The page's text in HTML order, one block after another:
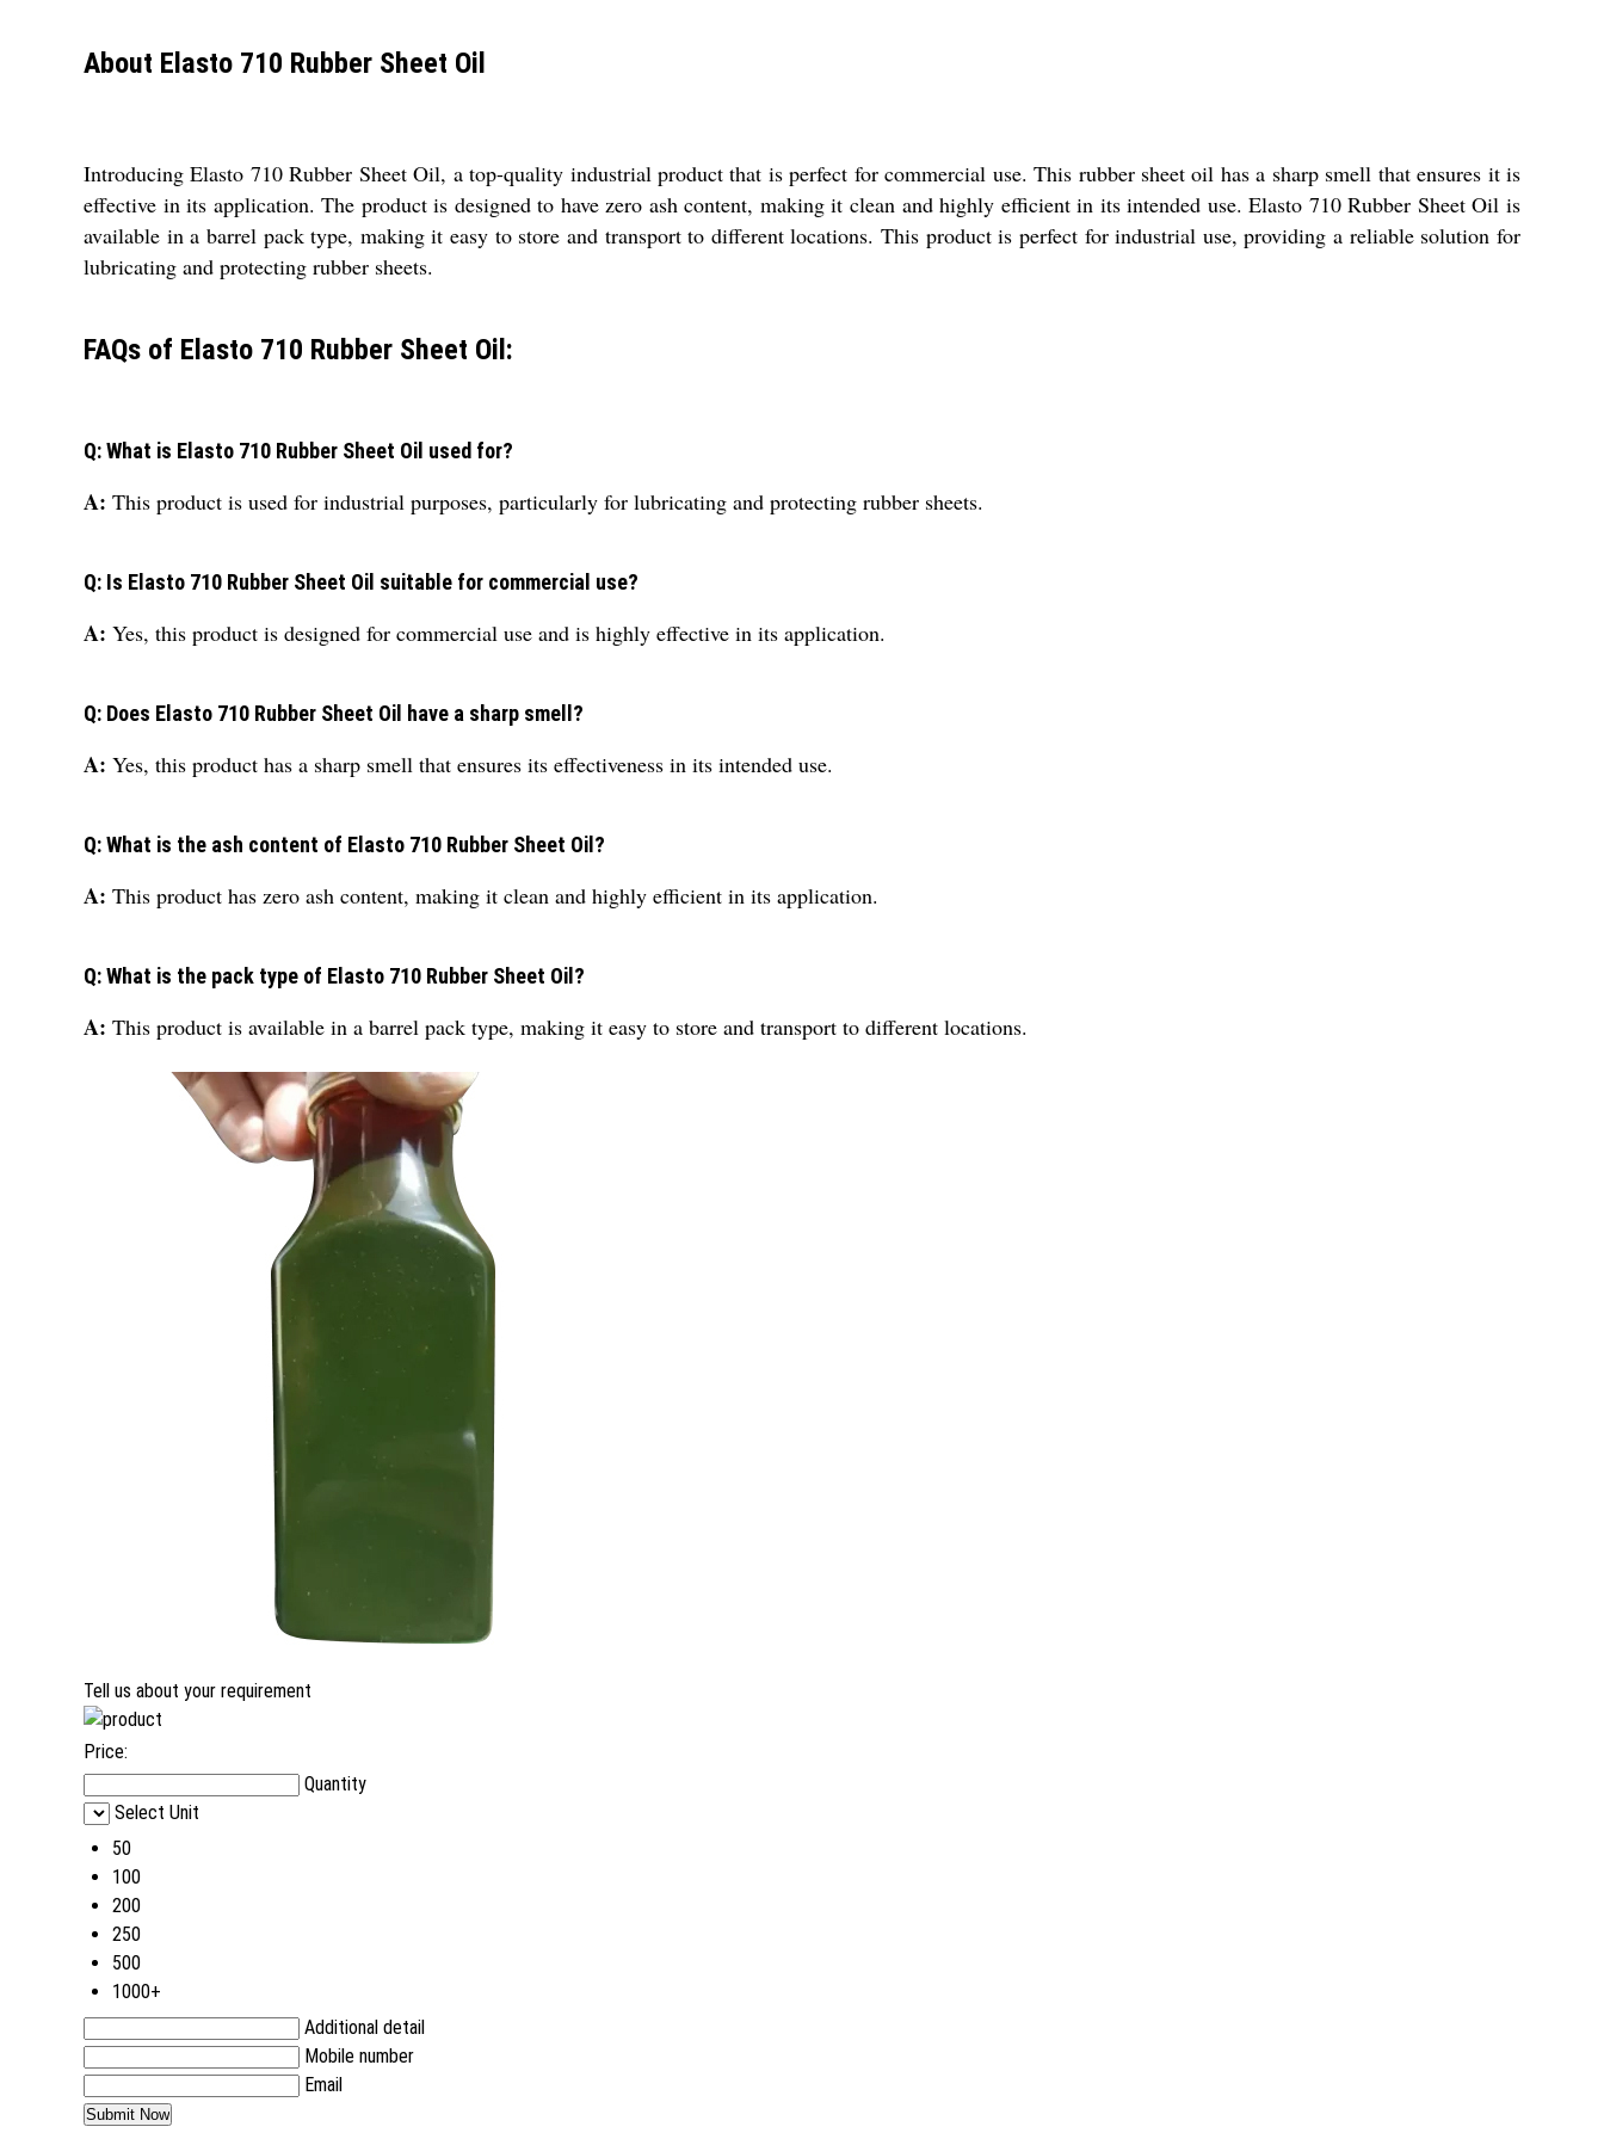
About Elasto 710 Rubber Sheet Oil
Introducing Elasto 710 Rubber Sheet Oil, a top-quality industrial product that is perfect for commercial use. This rubber sheet oil has a sharp smell that ensures it is
effective in its application. The product is designed to have zero ash content, making it clean and highly efficient in its intended use. Elasto 710 Rubber Sheet Oil is
available in a barrel pack type, making it easy to store and transport to different locations. This product is perfect for industrial use, providing a reliable solution for
lubricating and protecting rubber sheets.
FAQs of Elasto 710 Rubber Sheet Oil:
Q: What is Elasto 710 Rubber Sheet Oil used for?
A: This product is used for industrial purposes, particularly for lubricating and protecting rubber sheets.
Q: Is Elasto 710 Rubber Sheet Oil suitable for commercial use?
A: Yes, this product is designed for commercial use and is highly effective in its application.
Q: Does Elasto 710 Rubber Sheet Oil have a sharp smell?
A: Yes, this product has a sharp smell that ensures its effectiveness in its intended use.
Q: What is the ash content of Elasto 710 Rubber Sheet Oil?
A: This product has zero ash content, making it clean and highly efficient in its application.
Q: What is the pack type of Elasto 710 Rubber Sheet Oil?
A: This product is available in a barrel pack type, making it easy to store and transport to different locations.
Tell us about your requirement
Price:
Quantity
Select Unit
50
100
200
250
500
1000+
Additional detail
Mobile number
Email